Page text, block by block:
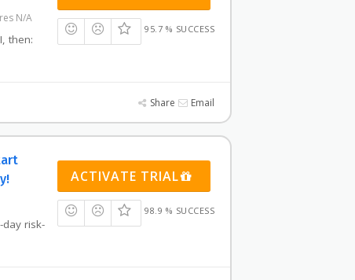
N/A
then:
95.7 % SUCCESS
Share Email
risk-
ACTIVATE TRIAL
98.9 % SUCCESS